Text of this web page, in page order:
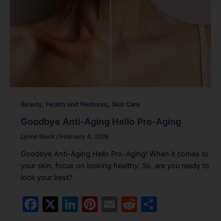
Beauty, Health and Wellness, Skin Care
Goodbye Anti-Aging Hello Pro-Aging
Lynne Black / February 4, 2026
Goodbye Anti-Aging Hello Pro-Aging! When it comes to
your skin, focus on looking healthy. So, are you ready to
look your best?
F X Li Pi E R S